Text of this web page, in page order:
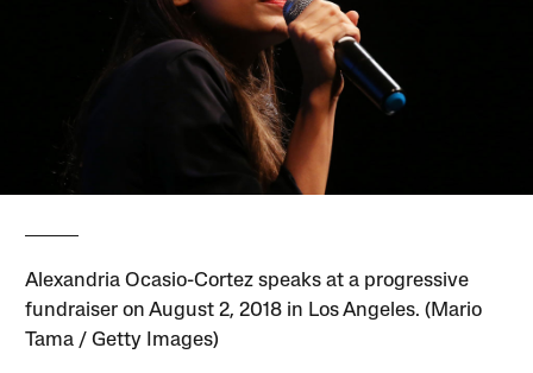
Alexandria Ocasio-Cortez speaks at a progressive
fundraiser on August 2, 2018 in Los Angeles. (Mario
Tama / Getty Images)